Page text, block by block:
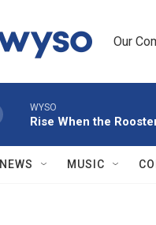
Our
WYSO
Rise When the
NEWS MUSIC